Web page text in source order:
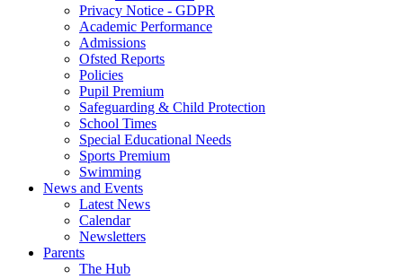
Privacy Notice - GDPR
Academic Performance
Admissions
Ofsted Reports
Policies
Pupil Premium
Safeguarding & Child Protection
School Times
Special Educational Needs
Sports Premium
Swimming
News and Events
Latest News
Calendar
Newsletters
Parents
The Hub